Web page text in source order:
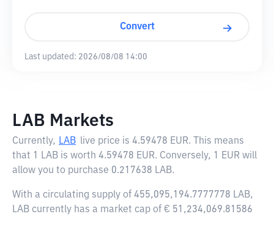
Convert
Last updated: 2026/08/08 14:00
LAB Markets
Currently, LAB live price is 4.59478 EUR. This means
that 1 LAB is worth 4.59478 EUR. Conversely, 1 EUR will
allow you to purchase 0.217638 LAB.
With a circulating supply of 455,095,194.7777778 LAB,
LAB currently has a market cap of € 51,234,069.81586